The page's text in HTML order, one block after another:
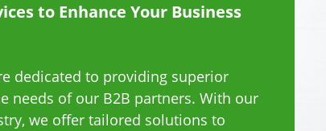
to Enhance Your Business
dedicated to providing superior
needs of our B2B partners. With our
we offer tailored solutions to